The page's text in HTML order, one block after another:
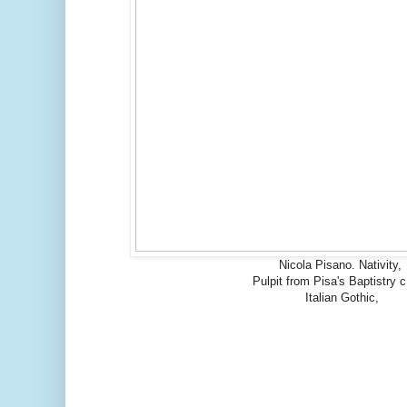
Nicola Pisano. Nativity,
Pulpit from Pisa's Baptistry
Italian Gothic,